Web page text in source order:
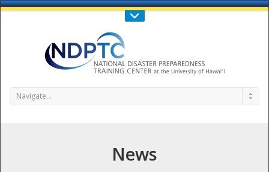
Call Us : 808-956-0600
Navigate...
News